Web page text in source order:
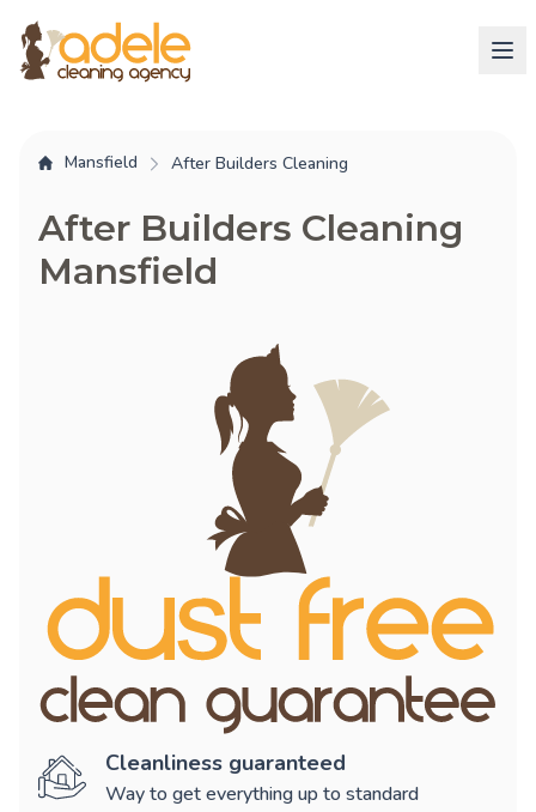
Mansfield After Builders Cleaning
After Builders Cleaning
Mansfield
Cleanliness guaranteed
Way to get everything up to standard